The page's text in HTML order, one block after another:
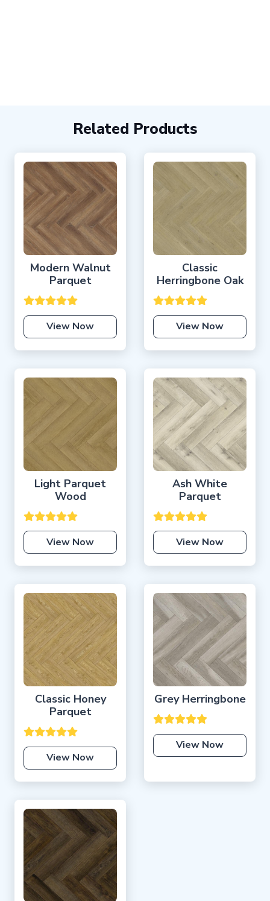
Related Products
Modern Walnut
Parquet
View Now
Classic
Herringbone Oak
View Now
Light Parquet
Wood
View Now
Ash White
Parquet
View Now
Classic Honey
Parquet
View Now
Grey Herringbone
View Now